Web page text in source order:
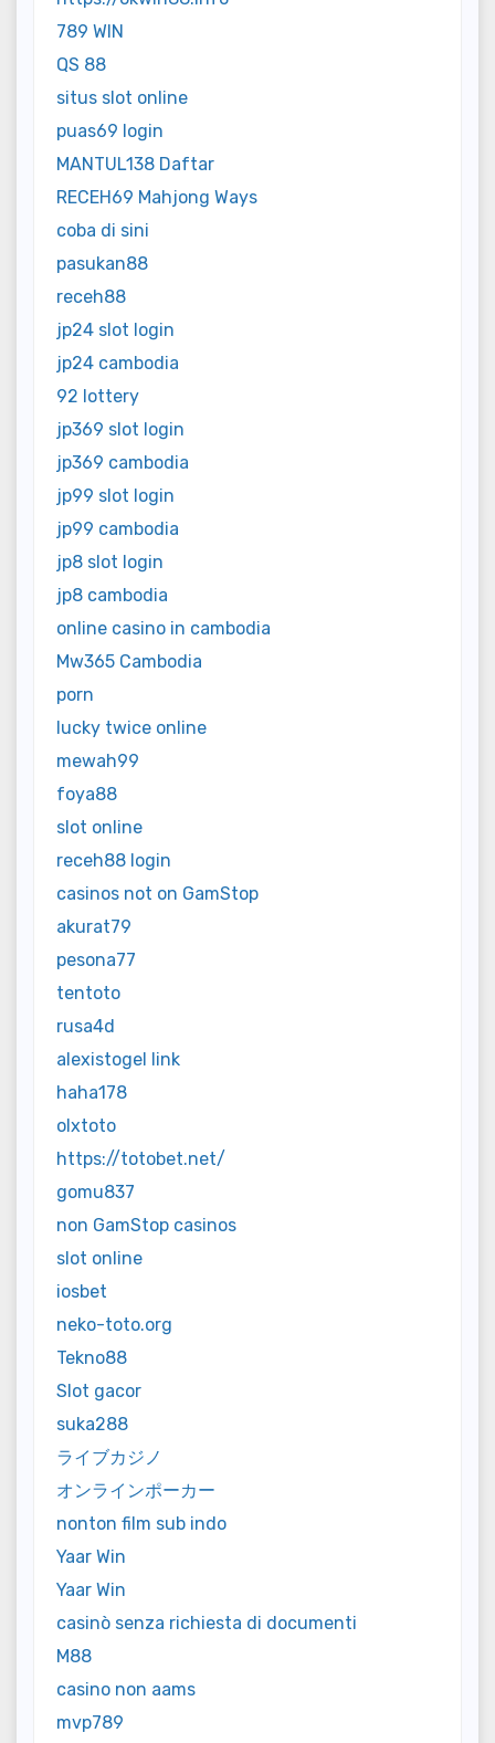
789 WIN
QS 88
situs slot online
puas69 login
MANTUL138 Daftar
RECEH69 Mahjong Ways
coba di sini
pasukan88
receh88
jp24 slot login
jp24 cambodia
92 lottery
jp369 slot login
jp369 cambodia
jp99 slot login
jp99 cambodia
jp8 slot login
jp8 cambodia
online casino in cambodia
Mw365 Cambodia
porn
lucky twice online
mewah99
foya88
slot online
receh88 login
casinos not on GamStop
akurat79
pesona77
tentoto
rusa4d
alexistogel link
haha178
olxtoto
https://totobet.net/
gomu837
non GamStop casinos
slot online
iosbet
neko-toto.org
Tekno88
Slot gacor
suka288
ライブカジノ
オンラインポーカー
nonton film sub indo
Yaar Win
Yaar Win
casinò senza richiesta di documenti
M88
casino non aams
mvp789